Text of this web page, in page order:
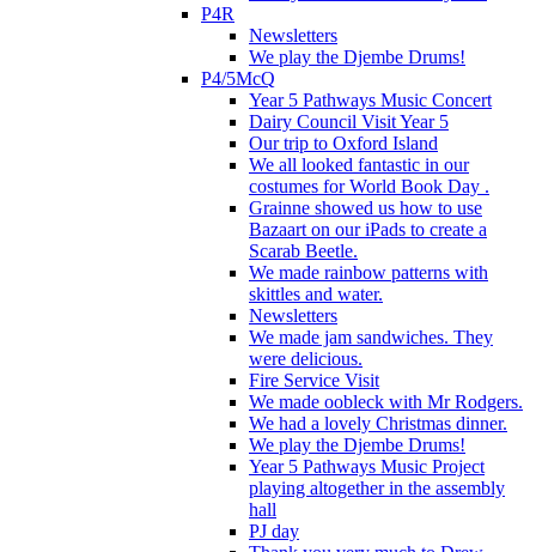
P4R
Newsletters
We play the Djembe Drums!
P4/5McQ
Year 5 Pathways Music Concert
Dairy Council Visit Year 5
Our trip to Oxford Island
We all looked fantastic in our
costumes for World Book Day .
Grainne showed us how to use
Bazaart on our iPads to create a
Scarab Beetle.
We made rainbow patterns with
skittles and water.
Newsletters
We made jam sandwiches. They
were delicious.
Fire Service Visit
We made oobleck with Mr Rodgers.
We had a lovely Christmas dinner.
We play the Djembe Drums!
Year 5 Pathways Music Project
playing altogether in the assembly
hall
PJ day